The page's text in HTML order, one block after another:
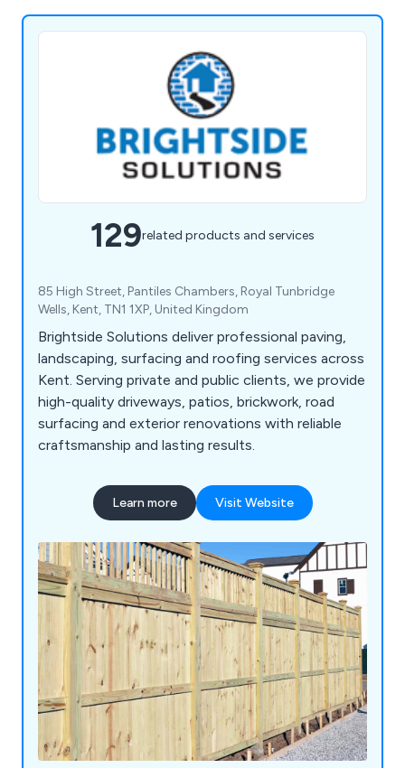
129related products and services
85 High Street, Pantiles Chambers, Royal Tunbridge
Wells, Kent, TN1 1XP, United Kingdom
Brightside Solutions deliver professional paving,
landscaping, surfacing and roofing services across
Kent. Serving private and public clients, we provide
high-quality driveways, patios, brickwork, road
surfacing and exterior renovations with reliable
craftsmanship and lasting results.
Learn more Visit Website